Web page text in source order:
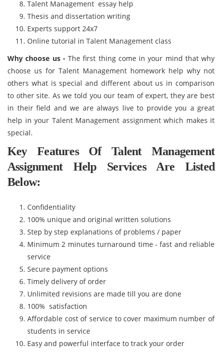
Talent Management essay help
Thesis and dissertation writing
Experts support 24x7
Online tutorial in Talent Management class
Why choose us - The first thing come in your mind that why
choose us for Talent Management homework help why not
others what is special and different about us in comparison
to other site. As we told you our team of expert, they are best
in their field and we are always live to provide you a great
help in your Talent Management assignment which makes it
special.
Key Features Of Talent Management
Assignment Help Services Are Listed
Below:
Confidentiality
100% unique and original written solutions
Step by step explanations of problems / paper
Minimum 2 minutes turnaround time - fast and reliable
service
Secure payment options
Timely delivery of order
Unlimited revisions are made till you are done
100% satisfaction
Affordable cost of service to cover maximum number of
students in service
Easy and powerful interface to track your order